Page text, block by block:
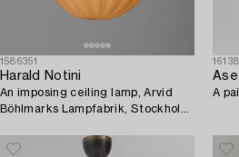
1586351
Harald Notini
An imposing ceiling lamp, Arvid
Böhlmarks Lampfabrik, Stockholm,
A